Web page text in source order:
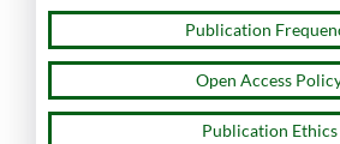
Publication
Open Access
Publication Ethics